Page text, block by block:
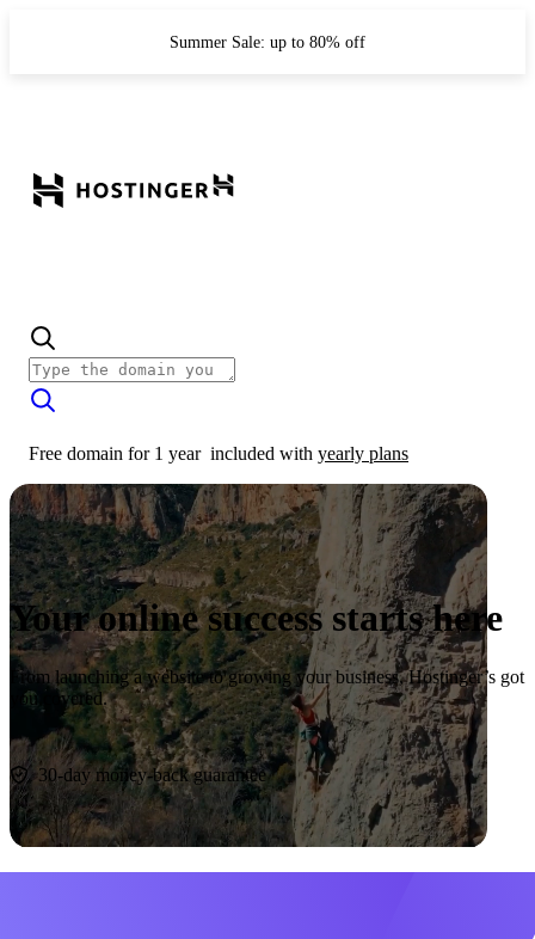
Summer Sale: up to 80% off
Free domain for 1 year included with yearly plans
Your online success starts here
From launching a website to growing your business, Hostinger’s got
you covered.
Start now
30-day money-back guarantee